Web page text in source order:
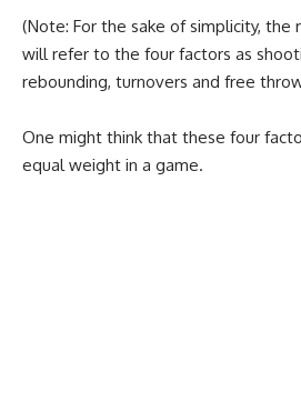
(Note: For the sake of simplicity, the
will refer to the four factors as
rebounding, turnovers and free
One might think that these four
equal weight in a game.